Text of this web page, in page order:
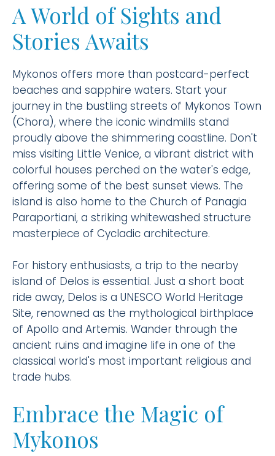
A World of Sights and
Stories Awaits
Mykonos offers more than postcard-perfect
beaches and sapphire waters. Start your
journey in the bustling streets of Mykonos Town
(Chora), where the iconic windmills stand
proudly above the shimmering coastline. Don't
miss visiting Little Venice, a vibrant district with
colorful houses perched on the water's edge,
offering some of the best sunset views. The
island is also home to the Church of Panagia
Paraportiani, a striking whitewashed structure
masterpiece of Cycladic architecture.
For history enthusiasts, a trip to the nearby
island of Delos is essential. Just a short boat
ride away, Delos is a UNESCO World Heritage
Site, renowned as the mythological birthplace
of Apollo and Artemis. Wander through the
ancient ruins and imagine life in one of the
classical world's most important religious and
trade hubs.
Embrace the Magic of
Mykonos